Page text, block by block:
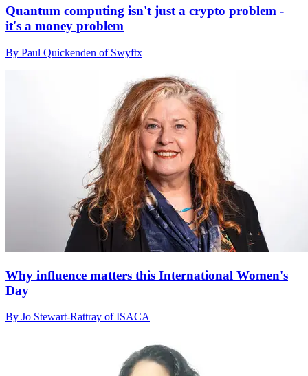
Quantum computing isn't just a crypto problem -
it's a money problem
By Paul Quickenden of Swyftx
Why influence matters this International Women's
Day
By Jo Stewart-Rattray of ISACA